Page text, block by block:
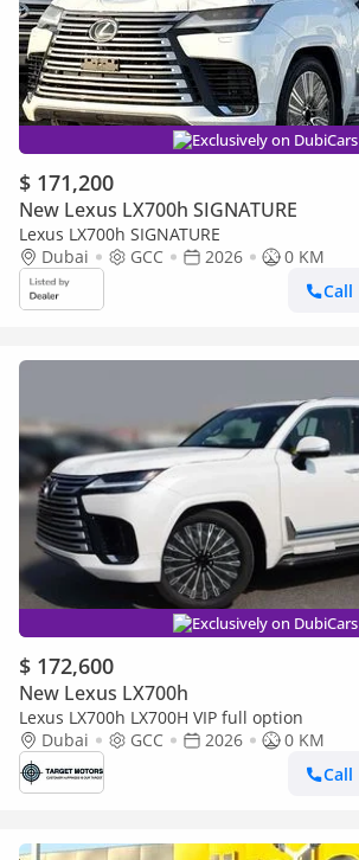
Exclusively on DubiCars
$ 171,200
New Lexus LX700h SIGNATURE
Lexus LX700h SIGNATURE
Dubai
GCC 2026
0 KM
Call
Exclusively on DubiCars
$ 172,600
New Lexus LX700h
Lexus LX700h LX700H VIP full option
Dubai
GCC 2026
0 KM
Call